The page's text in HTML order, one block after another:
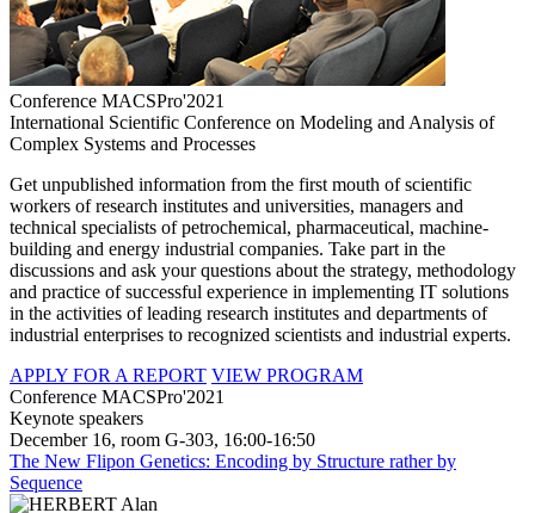
Conference MACSPro'2021
International Scientific Conference on Modeling and Analysis of
Complex Systems and Processes
Get unpublished information from the first mouth of scientific
workers of research institutes and universities, managers and
technical specialists of petrochemical, pharmaceutical, machine-
building and energy industrial companies. Take part in the
discussions and ask your questions about the strategy, methodology
and practice of successful experience in implementing IT solutions
in the activities of leading research institutes and departments of
industrial enterprises to recognized scientists and industrial experts.
APPLY FOR A REPORT VIEW PROGRAM
Conference MACSPro'2021
Keynote speakers
December 16, room G-303, 16:00-16:50
The New Flipon Genetics: Encoding by Structure rather by
Sequence